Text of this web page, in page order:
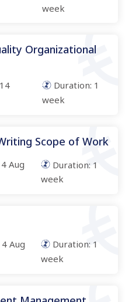
week
Organizational
14
Duration: 1
week
Scope of Work
Aug
Duration: 1
week
Aug
Duration: 1
week